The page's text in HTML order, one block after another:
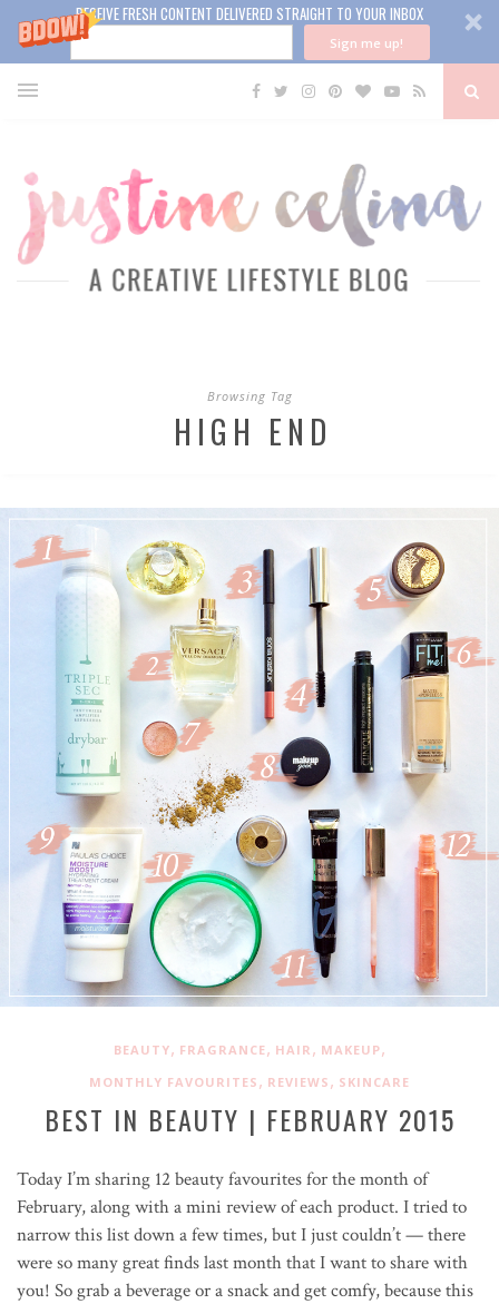
RECEIVE FRESH CONTENT DELIVERED STRAIGHT TO YOUR INBOX
Sign me up!
Browsing Tag
HIGH END
BEAUTY, FRAGRANCE, HAIR , MAKEUP,
MONTHLY FAVOURITES , REVIEWS , SKINCARE
BEST IN BEAUTY | FEBRUARY 2015
Today I’m sharing 12 beauty favourites for the month of
February, along with a mini review of each product. I tried to
narrow this list down a few times, but I just couldn’t — there
were so many great finds last month that I want to share with
you! So grab a beverage or a snack and get comfy, because this